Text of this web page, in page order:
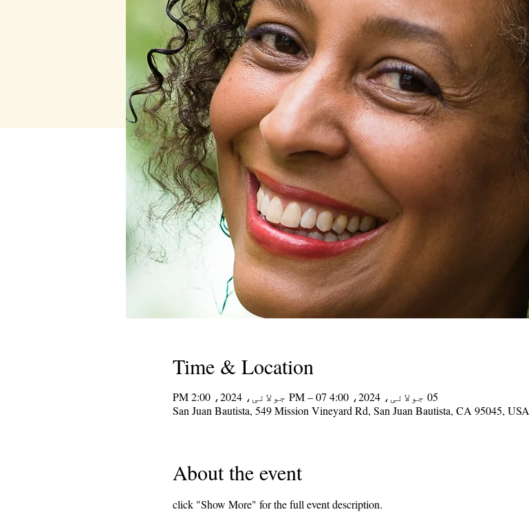
Time & Location
05 جولائی، 2024، 4:00 PM – 07 جولائی، 2024، 2:00 PM
San Juan Bautista, 549 Mission Vineyard Rd, San Juan Bautista, CA 95045, USA
About the event
click "Show More" for the full event description.